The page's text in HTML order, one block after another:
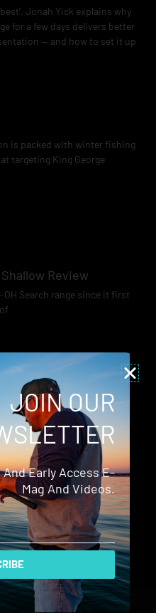
Jonah Yick explains why
for a few days delivers better
— and how to set it up
is packed with winter fishing
targeting King George
Review
OH Search range since it first
core part of modern lure
for bream, holding on a
of Evergreen — it was
Media Pty Ltd
JOIN OUR
Early Access E-
Mag And Videos.